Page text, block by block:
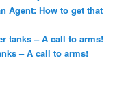
Agent: How to get that
tanks – A call to arms!
– A call to arms!